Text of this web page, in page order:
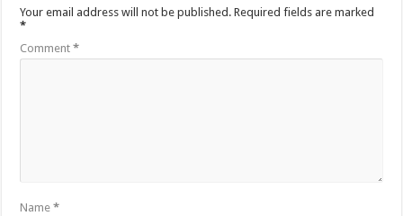
Your email address will not be published. Required fields are marked
*
Comment*
Name*